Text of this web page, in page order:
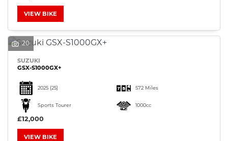
VIEW BIKE
20
SUZUKI
GSX-S1000GX+
2025 (25) 572 Miles
Sports Tourer 1000cc
£12,000
VIEW BIKE